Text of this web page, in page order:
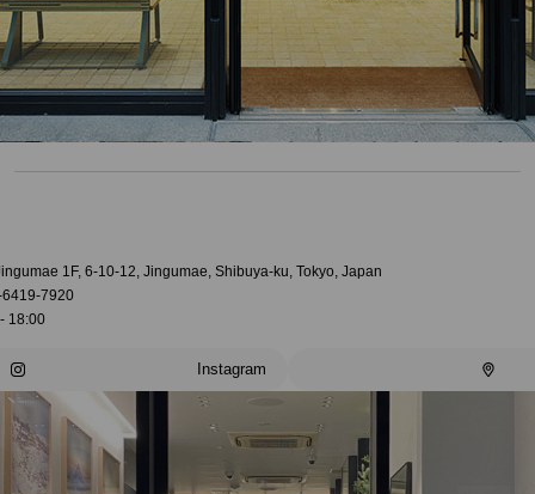
1F, 6-10-12, Jingumae, Shibuya-ku, Tokyo, Japan
7920
18:00
Instagram